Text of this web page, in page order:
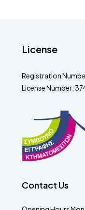
License
Registration
License Number:
Contact Us